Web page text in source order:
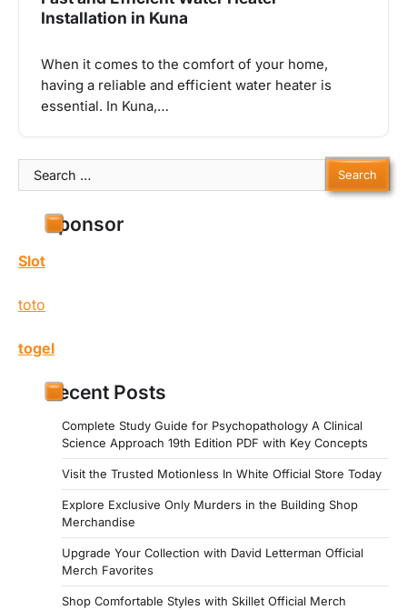
Installation in Kuna
When it comes to the comfort of your home,
having a reliable and efficient water heater is
essential. In Kuna,…
Search
for:
Sponsor
Slot
toto
togel
Recent Posts
Complete Study Guide for Psychopathology A Clinical
Science Approach 19th Edition PDF with Key Concepts
Visit the Trusted Motionless In White Official Store Today
Explore Exclusive Only Murders in the Building Shop
Merchandise
Upgrade Your Collection with David Letterman Official
Merch Favorites
Shop Comfortable Styles with Skillet Official Merch